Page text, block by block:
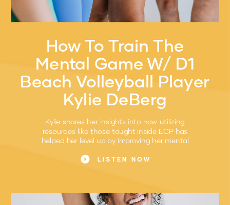
LISTEN NOW
Kylie shares her insights into how utilizing
resources like those taught inside ECP has
helped her level up by improving her mental
How To Train The
Mental Game W/ D1
Beach Volleyball Player
Kylie DeBerg